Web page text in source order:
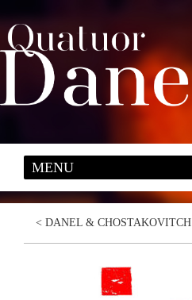
< DANEL & CHOSTAKOVITCH